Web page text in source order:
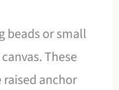
beads or small
These
anchor